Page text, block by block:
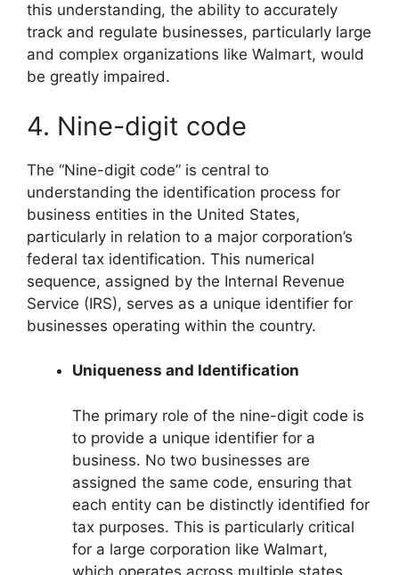
this understanding, the ability to accurately
track and regulate businesses, particularly large
and complex organizations like Walmart, would
be greatly impaired.
4. Nine-digit code
The “Nine-digit code” is central to
understanding the identification process for
business entities in the United States,
particularly in relation to a major corporation’s
federal tax identification. This numerical
sequence, assigned by the Internal Revenue
Service (IRS), serves as a unique identifier for
businesses operating within the country.
Uniqueness and Identification
The primary role of the nine-digit code is
to provide a unique identifier for a
business. No two businesses are
assigned the same code, ensuring that
each entity can be distinctly identified for
tax purposes. This is particularly critical
for a large corporation like Walmart,
which operates across multiple states